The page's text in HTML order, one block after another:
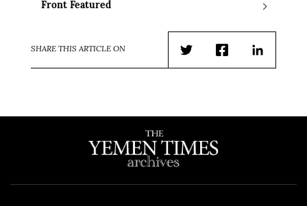
Front Featured
SHARE THIS ARTICLE ON
TwitterFacebookLinkedIn